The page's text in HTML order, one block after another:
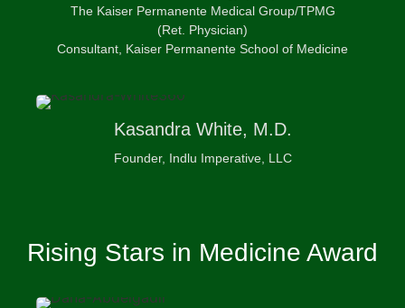
The Kaiser Permanente Medical Group/TPMG
(Ret. Physician)
Consultant, Kaiser Permanente School of Medicine
Kasandra White, M.D.
Founder, Indlu Imperative, LLC
Rising Stars in Medicine Award